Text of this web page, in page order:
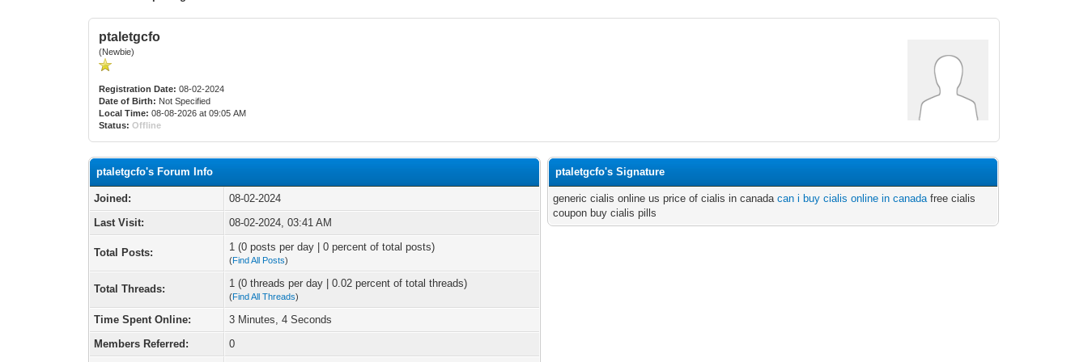
ptaletgcfo
(Newbie)
Registration Date: 08-02-2024
Date of Birth: Not Specified
Local Time: 08-08-2026 at 09:05 AM
Status: Offline
ptaletgcfo's Forum Info
Joined:
08-02-2024
Last Visit:
08-02-2024, 03:41 AM
Total Posts: 1 (0 posts per day | 0 percent of total posts)
(Find All Posts)
Total Threads: 1 (0 threads per day | 0.02 percent of total threads)
(Find All Threads)
Time Spent Online:
3 Minutes, 4 Seconds
Members Referred:
0
ptaletgcfo's Signature
generic cialis online us price of cialis in canadacan i buy cialis online in canadafree cialis
coupon buy cialis pills